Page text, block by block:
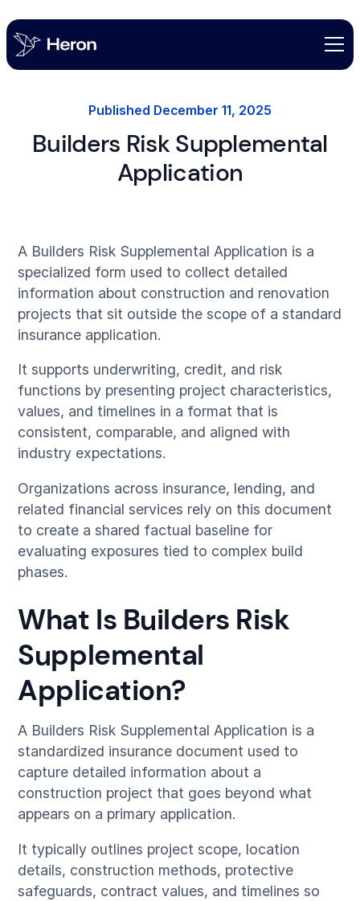
Published December 11, 2025
Builders Risk Supplemental
Application
A Builders Risk Supplemental Application is a
specialized form used to collect detailed
information about construction and renovation
projects that sit outside the scope of a standard
insurance application.
It supports underwriting, credit, and risk
functions by presenting project characteristics,
values, and timelines in a format that is
consistent, comparable, and aligned with
industry expectations.
Organizations across insurance, lending, and
related financial services rely on this document
to create a shared factual baseline for
evaluating exposures tied to complex build
phases.
What Is Builders Risk
Supplemental
Application?
A Builders Risk Supplemental Application is a
standardized insurance document used to
capture detailed information about a
construction project that goes beyond what
appears on a primary application.
It typically outlines project scope, location
details, construction methods, protective
safeguards, contract values, and timelines so